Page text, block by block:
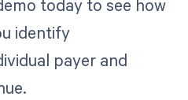
today to see how
identify
payer and